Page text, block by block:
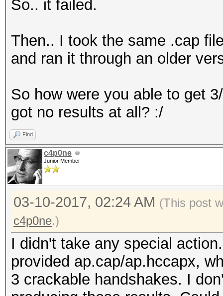
So.. it failed.
Then.. I took the same .cap
and ran it through an older
So how were you able to get
got no results at all? :/
Find
c4p0ne
Junior Member
03-10-2017, 02:24 AM (This post
c4p0ne.)
I didn't take any special
provided ap.cap/ap.hccapx,
3 crackable handshakes. I